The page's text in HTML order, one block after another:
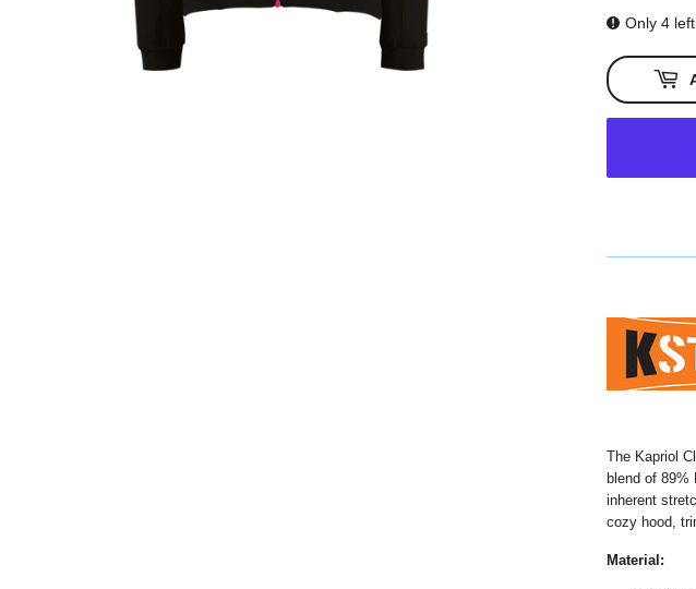
Only 4
The Kapriol
blend of
inherent
cozy hood,
Material: